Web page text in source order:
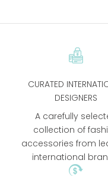
CURATED
DESIGNERS
A carefully
collection of
accessories from
international